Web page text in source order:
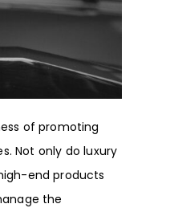
of promoting
Not only do luxury
end products
the